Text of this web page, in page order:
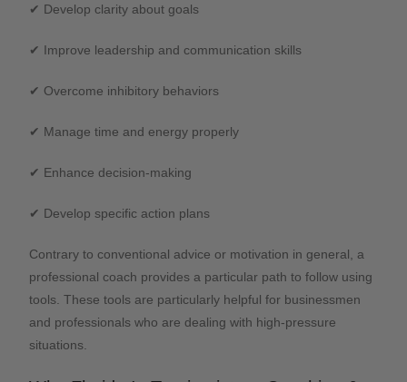
✔ Develop clarity about goals
✔ Improve leadership and communication skills
✔ Overcome inhibitory behaviors
✔ Manage time and energy properly
✔ Enhance decision-making
✔ Develop specific action plans
Contrary to conventional advice or motivation in general, a
professional coach provides a particular path to follow using
tools. These tools are particularly helpful for businessmen
and professionals who are dealing with high-pressure
situations.